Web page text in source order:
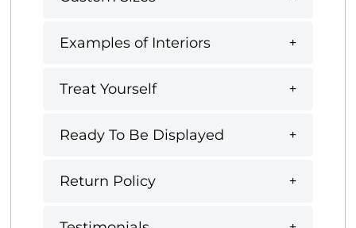
Examples of Interiors
Treat Yourself
Ready To Be Displayed
Return Policy